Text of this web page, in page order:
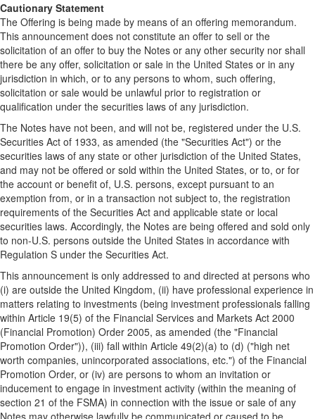
Cautionary Statement
The Offering is being made by means of an offering memorandum.
This announcement does not constitute an offer to sell or the
solicitation of an offer to buy the Notes or any other security nor shall
there be any offer, solicitation or sale in the United States or in any
jurisdiction in which, or to any persons to whom, such offering,
solicitation or sale would be unlawful prior to registration or
qualification under the securities laws of any jurisdiction.
The Notes have not been, and will not be, registered under the U.S.
Securities Act of 1933, as amended (the "Securities Act") or the
securities laws of any state or other jurisdiction of the United States,
and may not be offered or sold within the United States, or to, or for
the account or benefit of, U.S. persons, except pursuant to an
exemption from, or in a transaction not subject to, the registration
requirements of the Securities Act and applicable state or local
securities laws. Accordingly, the Notes are being offered and sold only
to non-U.S. persons outside the United States in accordance with
Regulation S under the Securities Act.
This announcement is only addressed to and directed at persons who
(i) are outside the United Kingdom, (ii) have professional experience in
matters relating to investments (being investment professionals falling
within Article 19(5) of the Financial Services and Markets Act 2000
(Financial Promotion) Order 2005, as amended (the "Financial
Promotion Order")), (iii) fall within Article 49(2)(a) to (d) ("high net
worth companies, unincorporated associations, etc.") of the Financial
Promotion Order, or (iv) are persons to whom an invitation or
inducement to engage in investment activity (within the meaning of
section 21 of the FSMA) in connection with the issue or sale of any
Notes may otherwise lawfully be communicated or caused to be